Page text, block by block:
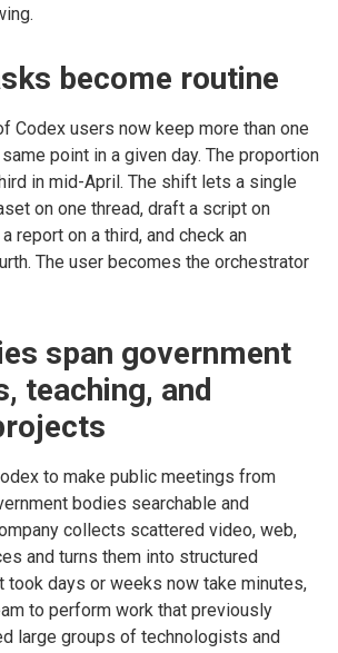
become routine
Codex users now keep more than one
point in a given day. The proportion
in mid-April. The shift lets a single
on one thread, draft a script on
report on a third, and check an
The user becomes the orchestrator
span government
teaching, and
to make public meetings from
bodies searchable and
collects scattered video, web,
and turns them into structured
took days or weeks now take minutes,
to perform work that previously
large groups of technologists and